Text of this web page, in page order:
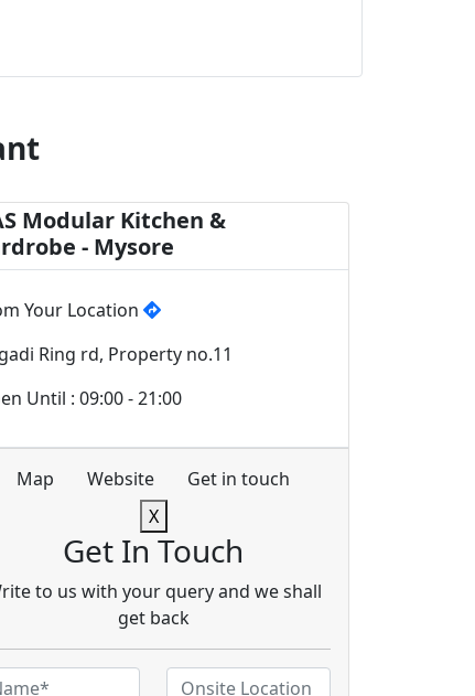
Modular Kitchen &
- Mysore
Your Location
Ring rd, Property no.11
Until : 09:00 - 21:00
Map Website
Get in touch
X
Get In Touch
to us with your query and we shall
get back